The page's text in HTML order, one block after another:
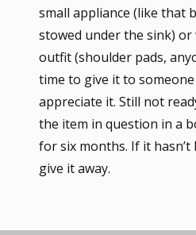
small appliance (like that
stowed under the sink)
outfit (shoulder pads,
time to give it to
appreciate it. Still not
the item in question in a
for six months. If it hasn’t
give it away.